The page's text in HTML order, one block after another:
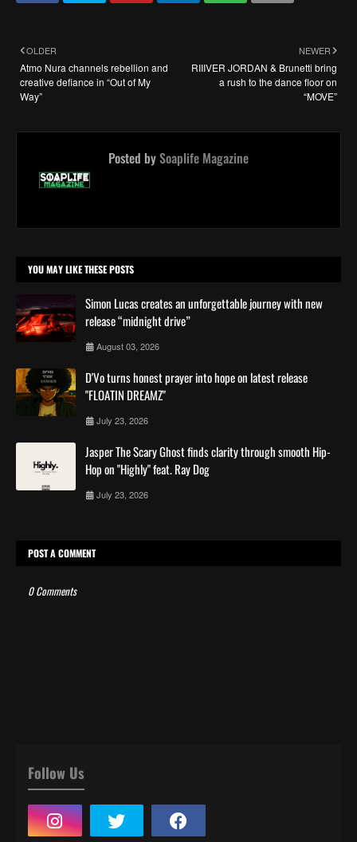
NEWER
RIIIVER JORDAN & Brunetti bring
a rush to the dance floor on
“MOVE”
OLDER
Atmo Nura channels rebellion and
creative defiance in “Out of My
Way”
Posted bySoaplife Magazine
YOU MAY LIKE THESE POSTS
Simon Lucas creates an unforgettable journey with new
release “midnight drive”
August 03, 2026
D'Vo turns honest prayer into hope on latest release
"FLOATIN DREAMZ"
July 23, 2026
Jasper The Scary Ghost finds clarity through smooth Hip-
Hop on "Highly" feat. Ray Dog
July 23, 2026
POST A COMMENT
0 Comments
Follow Us